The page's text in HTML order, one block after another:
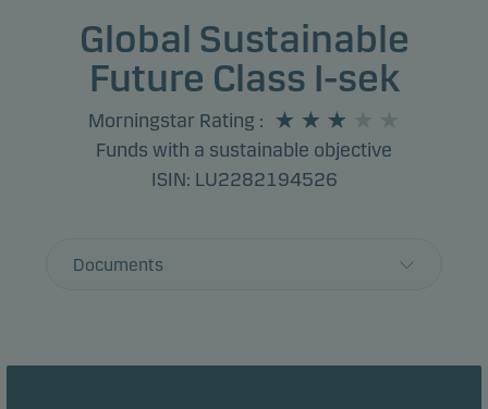
Global Sustainable
Future Class I-sek
Morningstar Rating :
Funds with a sustainable objective
ISIN: LU2282194526
Documents